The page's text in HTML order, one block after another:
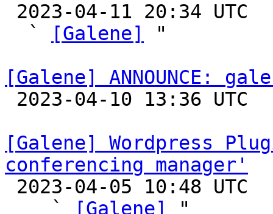
  `
[Galene]
"
[Galene] ANNOUNCE:
[Galene] Wordpress
conferencing manager'
    `
[Galene]
"